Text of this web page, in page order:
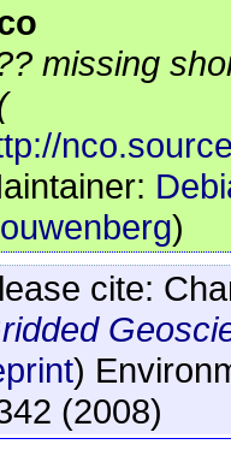
missing
)
cite:
)
(2008)